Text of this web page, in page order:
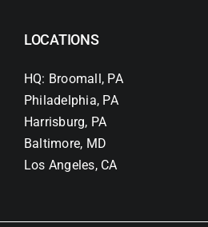
LOCATIONS
HQ: Broomall, PA
Philadelphia, PA
Harrisburg, PA
Baltimore, MD
Los Angeles, CA